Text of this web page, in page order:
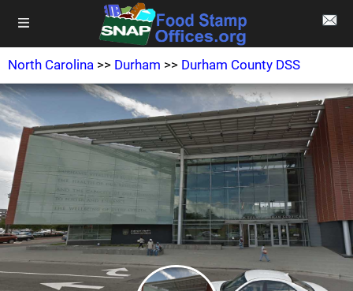
North Carolina >> Durham >> Durham County DSS